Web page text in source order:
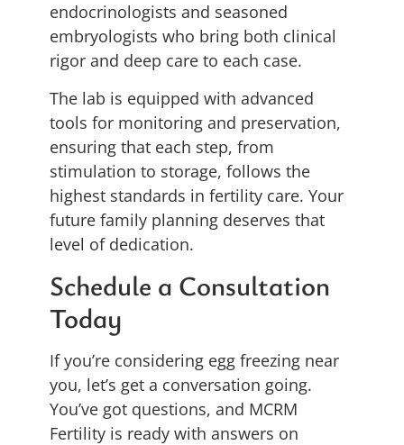
endocrinologists and seasoned
embryologists who bring both clinical
rigor and deep care to each case.
The lab is equipped with advanced
tools for monitoring and preservation,
ensuring that each step, from
stimulation to storage, follows the
highest standards in fertility care. Your
future family planning deserves that
level of dedication.
Schedule a Consultation
Today
If you’re considering egg freezing near
you, let’s get a conversation going.
You’ve got questions, and MCRM
Fertility is ready with answers on